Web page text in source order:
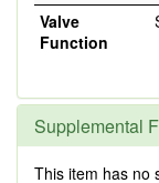
Valve
Function
Supplemental
This item has no